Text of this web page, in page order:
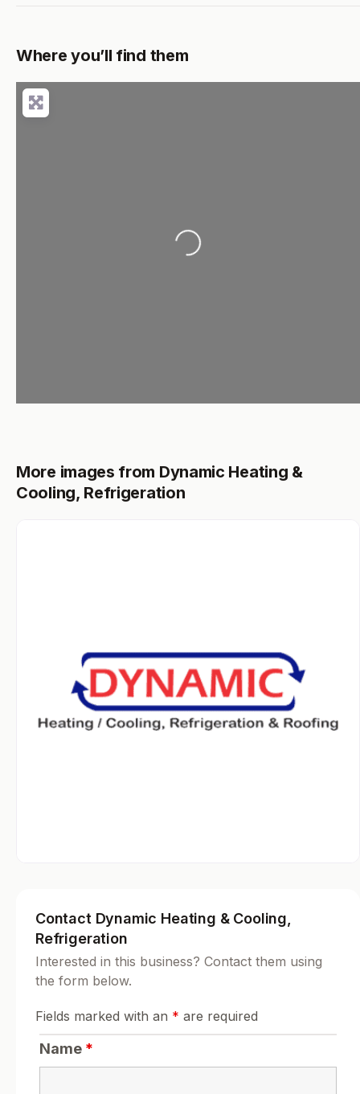
Where you’ll find them
Loading...
More images from Dynamic Heating &
Cooling, Refrigeration
Contact Dynamic Heating & Cooling,
Refrigeration
Interested in this business? Contact them using
the form below.
Fields marked with an * are required
Name *